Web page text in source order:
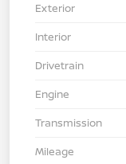
Exterior
Interior
Drivetrain
Engine
Transmission
Mileage